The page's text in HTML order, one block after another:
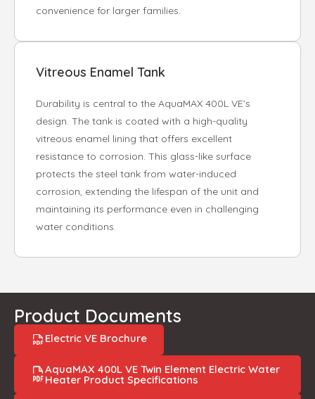
convenience for larger families.
Vitreous Enamel Tank
Durability is central to the AquaMAX 400L VE’s
design. The tank is coated with a high-quality
vitreous enamel lining that offers excellent
resistance to corrosion. This glass-like surface
protects the steel tank from water-induced
corrosion, extending the lifespan of the unit and
maintaining its performance even in challenging
water conditions.
Product Documents
Electric VE Brochure
AquaMAX 400L VE Twin Element Electric Water
Heater Product Specifications